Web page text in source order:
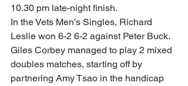
10.30 pm late-night finish.
In the Vets Men’s Singles, Richard
Leslie won 6-2 6-2 against Peter Buck.
Giles Corbey managed to play 2 mixed
doubles matches, starting off by
partnering Amy Tsao in the handicap